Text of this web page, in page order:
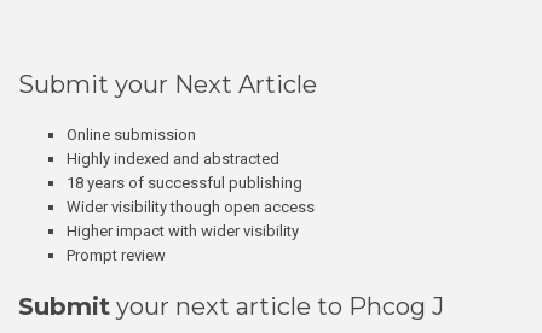
Submit your Next Article
Online submission
Highly indexed and abstracted
18 years of successful publishing
Wider visibility though open access
Higher impact with wider visibility
Prompt review
Submit your next article to Phcog J